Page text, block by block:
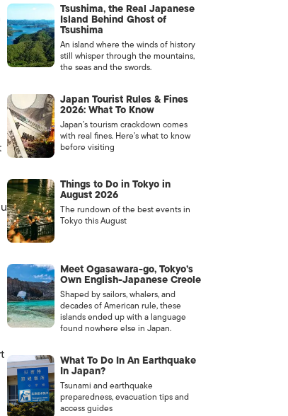
Tsushima, the Real Japanese
Island Behind Ghost of
Tsushima
An island where the winds of history
still whisper through the mountains,
the seas and the swords.
Japan Tourist Rules & Fines
2026: What To Know
Japan’s tourism crackdown comes
with real fines. Here’s what to know
before visiting
Things to Do in Tokyo in
August 2026
The rundown of the best events in
Tokyo this August
Meet Ogasawara-go, Tokyo’s
Own English-Japanese Creole
Shaped by sailors, whalers, and
decades of American rule, these
islands ended up with a language
found nowhere else in Japan.
What To Do In An Earthquake
In Japan?
Tsunami and earthquake
preparedness, evacuation tips and
access guides